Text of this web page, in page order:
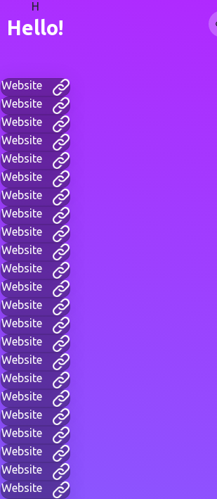
H
Hello!
Website
Website
Website
Website
Website
Website
Website
Website
Website
Website
Website
Website
Website
Website
Website
Website
Website
Website
Website
Website
Website
Website
Website